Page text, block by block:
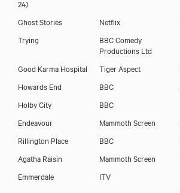
24)
Ghost Stories
Netflix
Trying
BBC Comedy
Productions Ltd
Good Karma Hospital Tiger Aspect
Howards End
BBC
Holby City
BBC
Endeavour
Mammoth Screen
Rillington Place
BBC
Agatha Raisin
Mammoth Screen
Emmerdale
ITV
Sagar Arya